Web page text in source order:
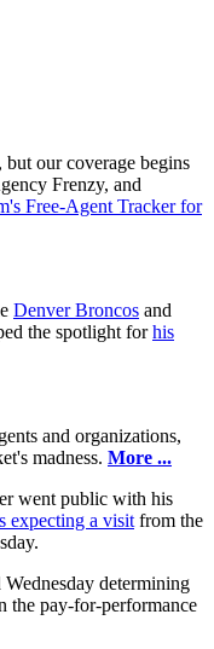
but our coverage begins
Frenzy, and
Free-Agent Tracker for
Denver Broncos and
the spotlight forhis
and organizations,
madness. More ...
went public with his
expecting a visit from the
determining
the pay-for-performance